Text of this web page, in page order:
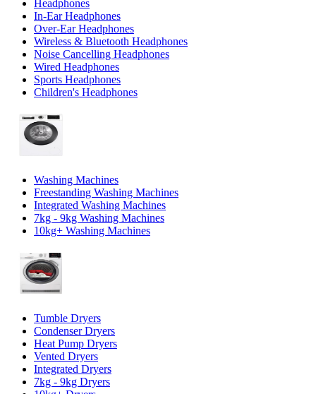
Headphones
In-Ear Headphones
Over-Ear Headphones
Wireless & Bluetooth Headphones
Noise Cancelling Headphones
Wired Headphones
Sports Headphones
Children's Headphones
Washing Machines
Freestanding Washing Machines
Integrated Washing Machines
7kg - 9kg Washing Machines
10kg+ Washing Machines
Tumble Dryers
Condenser Dryers
Heat Pump Dryers
Vented Dryers
Integrated Dryers
7kg - 9kg Dryers